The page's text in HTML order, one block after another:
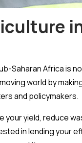
Saharan Africa is
world by
and policymakers.
your yield, reduce
in lending your